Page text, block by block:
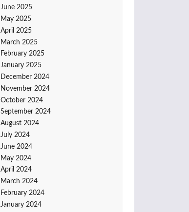
June 2025
May 2025
April 2025
March 2025
February 2025
January 2025
December 2024
November 2024
October 2024
September 2024
August 2024
July 2024
June 2024
May 2024
April 2024
March 2024
February 2024
January 2024